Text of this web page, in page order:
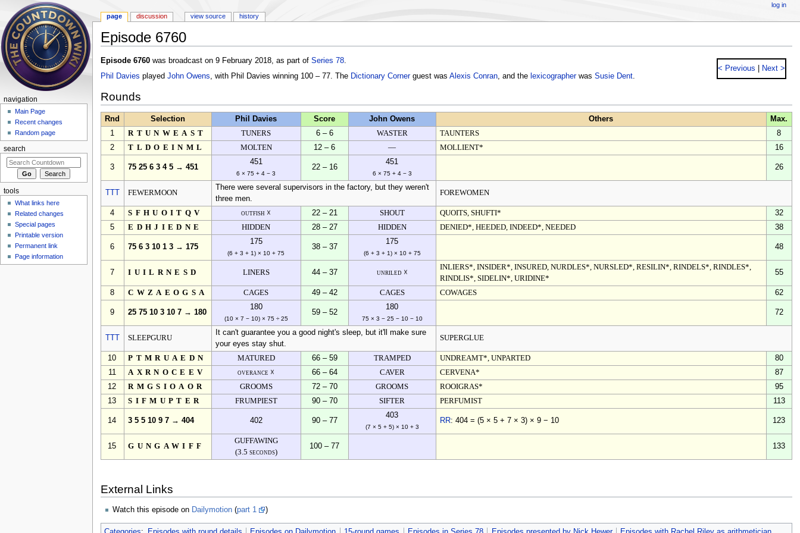
Episode 6760
< Previous Next >
Episode 6760was broadcast on 9 February 2018, as part of Series 78.
Phil Davies played John Owens , with Phil Davies winning 100 – 77. The Dictionary Cornerguest was Alexis Conran, and the lexicographerwas Susie Dent.
Rounds
Rnd Selection Phil Davies Score John Owens Others
Max.
1
RTUNWEAST TUNERS 6 – 6 WASTER TAUNTERS
8
2
TLDOEINML MOLTEN 12 – 6 — MOLLIENT* 16
3 75 25 6 3 4 5 → 451
451
6 × 75 + 4 − 3
22 – 16
451
6 × 75 + 4 − 3
26
FEWERMOON
There were several supervisors in the factory, but they weren't
three men.
FOREWOMEN
4 SFHUOITQV outfish ☓ 22 – 21 SHOUT QUOITS, SHUFTI*
32
5
EDHJIEDNE HIDDEN 28 – 27 HIDDEN DENIED*, HEEDED, INDEED*, NEEDED 38
6 75 6 3 10 1 3 → 175
175
(6 + 3 + 1) × 10 + 75
38 – 37
175
(6 + 3 + 1) × 10 + 75
48
7 IUILRNESD LINERS 44 – 37 unriled ☓
INLIERS*, INSIDER*, INSURED, NURDLES*, NURSLED*, RESILIN*, RINDELS*, RINDLES*,
RINDLIS*, SIDELIN*, URIDINE*
55
8 CWZAEOGSA CAGES 49 – 42 CAGES COWAGES 62
9 25 75 10 3 10 7 → 180
180
(10 × 7 − 10) × 75 ÷ 25
59 – 52
180
75 × 3 − 25 − 10 − 10
72
SLEEPGURU
It can't guarantee you a good night's sleep, but it'll make sure
your eyes stay shut.
SUPERGLUE
10 PTMRUAEDN MATURED 66 – 59 TRAMPED UNDREAMT*, UNPARTED
80
11
AXRNOCEEV overance ☓ 66 – 64 CAVER CERVENA*
87
12
RMGSIOAOR GROOMS 72 – 70 GROOMS ROOIGRAS*
95
13
SIFMUPTER FRUMPIEST 90 – 70 SIFTER PERFUMIST 113
14 3 5 5 10 9 7 → 404 402 90 – 77
403
(7 × 5 + 5) × 10 + 3
RR: 404 = (5 × 5 + 7 × 3) × 9 − 10 123
15 GUNGAWIFF
GUFFAWING
(3.5 seconds)
100 – 77 133
External Links
Watch this episode on Dailymotion(part 1 )
page discussion view source history
log in
navigation
Main Page
Recent changes
Random page
search
tools
What links here
Related changes
Special pages
Printable version
Permanent link
Page information